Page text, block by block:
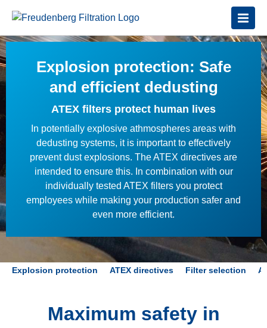
Explosion protection: Safe
and efficient dedusting
ATEX filters protect human lives
In potentially explosive athmospheres areas with
dedusting systems, it is important to effectively
prevent dust explosions. The ATEX directives are
intended to ensure this. In combination with our
individually tested ATEX filters you protect
employees while making your production safer and
even more efficient.
Explosion protection ATEX directives Filter selection
Maximum safety in